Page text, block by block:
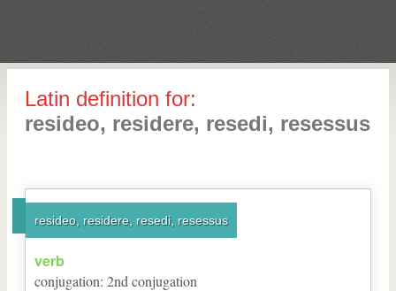
Latin definition for:
resideo, residere, resedi, resessus
resideo, residere, resedi, resessus
verb
conjugation: 2nd conjugation